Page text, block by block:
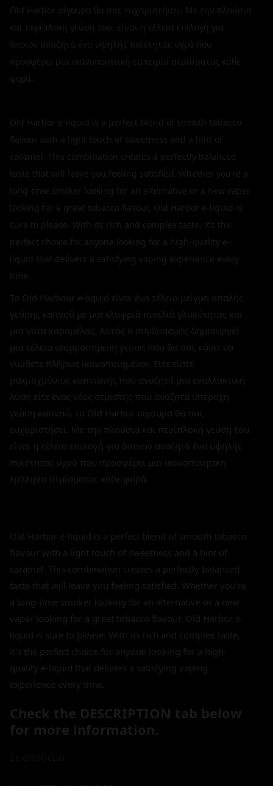
Old Harbor σίγουρα θα σας ευχαριστήσει. Με την πλούσια
και περίπλοκη γεύση του, είναι η τέλεια επιλογή για
όποιον αναζητά ένα υψηλής ποιότητας υγρό που
προσφέρει μια ικανοποιητική εμπειρία ατμίσματος κάθε
φορά.
Old Harbor e-liquid is a perfect blend of smooth tobacco
flavour with a light touch of sweetness and a hint of
caramel. This combination creates a perfectly balanced
taste that will leave you feeling satisfied. Whether you’re a
long-time smoker looking for an alternative or a new vaper
looking for a great tobacco flavour, Old Harbor e-liquid is
sure to please. With its rich and complex taste, it’s the
perfect choice for anyone looking for a high-quality e-
liquid that delivers a satisfying vaping experience every
time.
Το Old Harbour e-liquid είναι ένα τέλειο μείγμα απαλής
γεύσης καπνού με μια ελαφριά πινελιά γλυκύτητας και
μια νότα καραμέλας. Αυτός ο συνδυασμός δημιουργεί
μια τέλεια ισορροπημένη γεύση που θα σας κάνει να
νιώθετε πλήρως ικανοποιημένοι. Είτε είστε
μακροχρόνιος καπνιστής που αναζητά μια εναλλακτική
λύση είτε ένας νέος ατμιστής που αναζητά υπέροχη
γεύση καπνού, το Old Harbor σίγουρα θα σας
ευχαριστήσει. Με την πλούσια και περίπλοκη γεύση του,
είναι η τέλεια επιλογή για όποιον αναζητά ένα υψηλής
ποιότητας υγρό που προσφέρει μια ικανοποιητική
εμπειρία ατμίσματος κάθε φορά.
Old Harbor e-liquid is a perfect blend of smooth tobacco
flavour with a light touch of sweetness and a hint of
caramel. This combination creates a perfectly balanced
taste that will leave you feeling satisfied. Whether you're
a long-time smoker looking for an alternative or a new
vaper looking for a great tobacco flavour, Old Harbor e-
liquid is sure to please. With its rich and complex taste,
it's the perfect choice for anyone looking for a high-
quality e-liquid that delivers a satisfying vaping
experience every time.
Check the DESCRIPTION tab below
for more information.